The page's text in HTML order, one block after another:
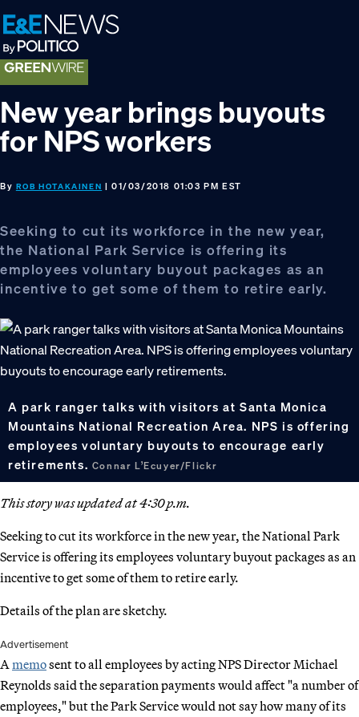
Skip
to
primary
navigation
Skip
to
main
content
Skip
to
footer
New year brings buyouts
for NPS workers
By ROB HOTAKAINEN | 01/03/2018 01:03 PM EST
Seeking to cut its workforce in the new year,
the National Park Service is offering its
employees voluntary buyout packages as an
incentive to get some of them to retire early.
A park ranger talks with visitors at Santa Monica
Mountains National Recreation Area. NPS is offering
employees voluntary buyouts to encourage early
retirements. Connar L’Ecuyer/Flickr
This story was updated at 4:30 p.m.
Seeking to cut its workforce in the new year, the National Park
Service is offering its employees voluntary buyout packages as an
incentive to get some of them to retire early.
Details of the plan are sketchy.
Advertisement
A memosent to all employees by acting NPS Director Michael
Reynolds said the separation payments would affect "a number of
employees," but the Park Service would not say how many of its